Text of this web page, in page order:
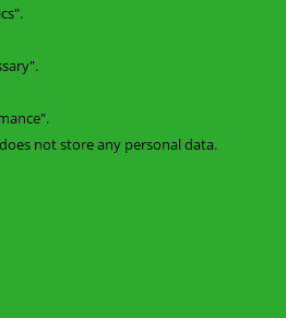
not store any personal data.